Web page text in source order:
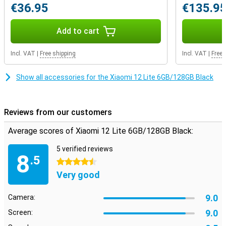
nice camera
This phone has a total of three cameras on the back, so you have
just a few more functions at your disposal. If you like to take
photos, a good head lens on your phone is of course indispensable.
In most situations, this 108 camera takes excellent photos that
you send to others without any problems. In addition, the Ultra-
shooting pictures!
€36.95
Add to cart
Incl. VAT Free shipping Incl. VAT Free
Show all accessories for the Xiaomi 12 Lite 6GB/128GB Black
Reviews from our customers
Average scores of Xiaomi 12 Lite 6GB/128GB Black:
8.5
5 verified reviews
4.5 stars
Very good
Camera: 9.0
Screen: 9.0